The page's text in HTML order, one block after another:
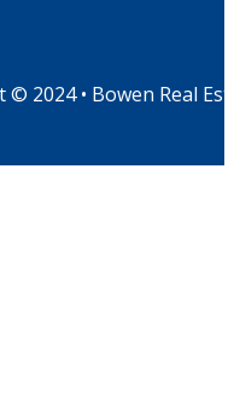
2024 • Bowen Real